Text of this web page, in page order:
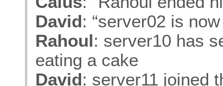
David: “server02 is
Rahoul: server10 has
eating a cake
David: server11 joined